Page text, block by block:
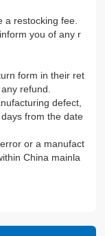
a restocking fee.
you of any r
form in their ret
refund.
defect,
from the date
or a manufact
China mainla